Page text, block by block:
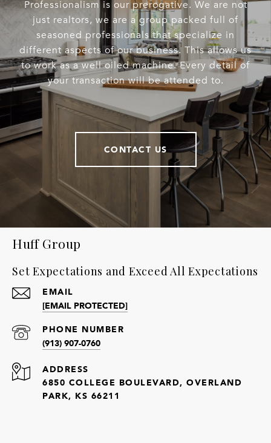
Professionalism is our prerogative. We are not
just realtors, we are a group packed full of
seasoned professionals that specialize in
different aspects of our business. This allows us
to work as a well oiled machine. Every detail of
your transaction will be attended to.
CONTACT US
Huff Group
Set Expectations and Exceed All Expectations
EMAIL
[EMAIL PROTECTED]
PHONE NUMBER
(913) 907-0760
ADDRESS
6850 COLLEGE BOULEVARD, OVERLAND
PARK, KS 66211